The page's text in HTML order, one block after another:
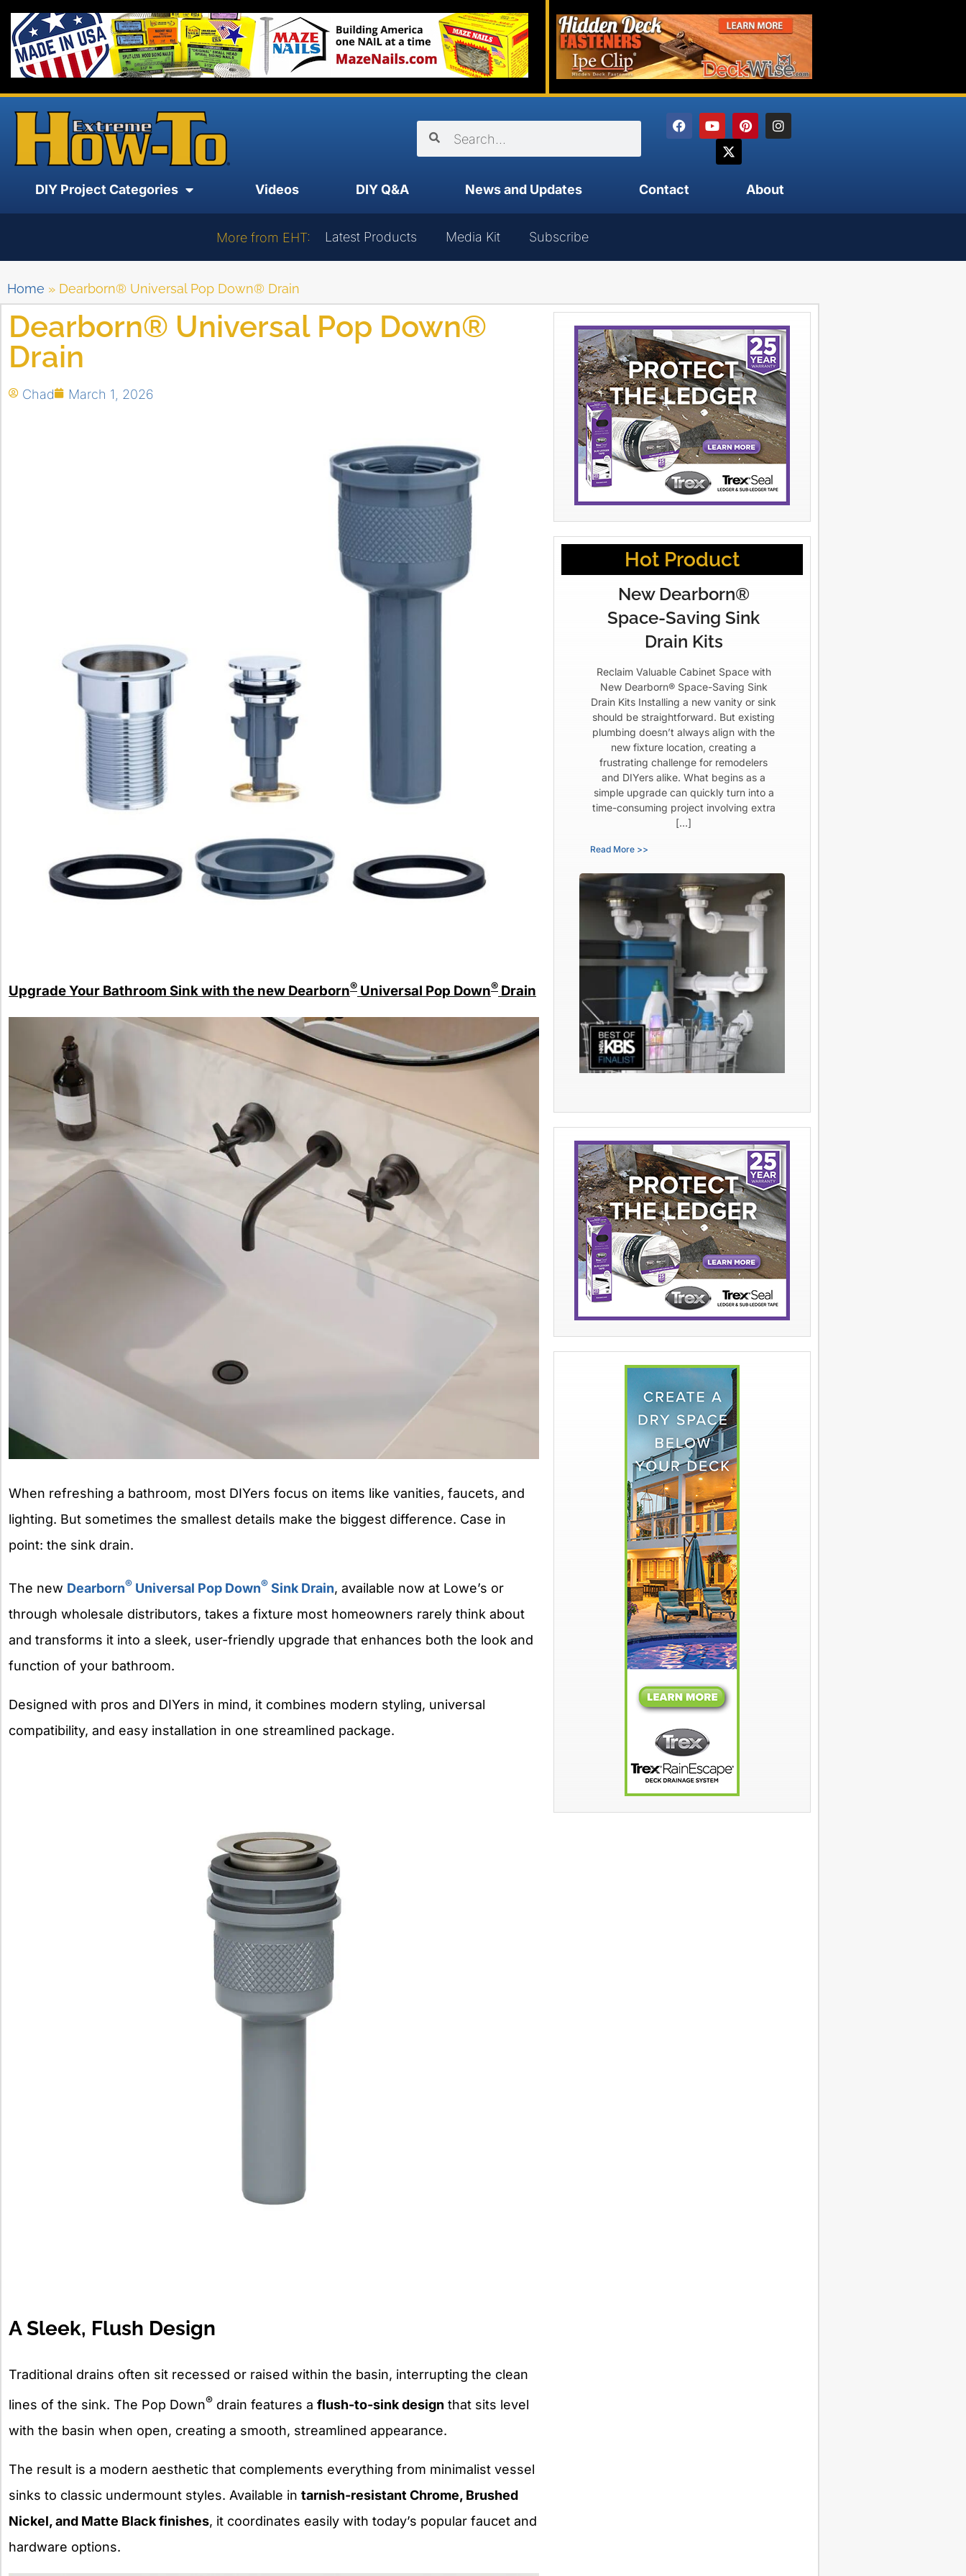
DIY Project Categories Videos DIY Q&A News and Updates Contact About
More from EHT: Latest Products Media Kit Subscribe
Home » Dearborn® Universal Pop Down® Drain
Dearborn® Universal Pop Down®
Drain
Chad March 1, 2026
Upgrade Your Bathroom Sink with the new Dearborn® Universal Pop Down® Drain
When refreshing a bathroom, most DIYers focus on items like vanities, faucets, and
lighting. But sometimes the smallest details make the biggest difference. Case in
point: the sink drain.
The new Dearborn® Universal Pop Down® Sink Drain, available now at Lowe’s or
through wholesale distributors, takes a fixture most homeowners rarely think about
and transforms it into a sleek, user-friendly upgrade that enhances both the look and
function of your bathroom.
Designed with pros and DIYers in mind, it combines modern styling, universal
compatibility, and easy installation in one streamlined package.
A Sleek, Flush Design
Traditional drains often sit recessed or raised within the basin, interrupting the clean
lines of the sink. The Pop Down® drain features a flush-to-sink design that sits level
with the basin when open, creating a smooth, streamlined appearance.
The result is a modern aesthetic that complements everything from minimalist vessel
sinks to classic undermount styles. Available in tarnish-resistant Chrome, Brushed
Nickel, and Matte Black finishes, it coordinates easily with today’s popular faucet and
hardware options.
Hot Product
New Dearborn®
Space-Saving Sink
Drain Kits
Reclaim Valuable Cabinet Space with
New Dearborn® Space-Saving Sink
Drain Kits Installing a new vanity or sink
should be straightforward. But existing
plumbing doesn’t always align with the
new fixture location, creating a
frustrating challenge for remodelers
and DIYers alike. What begins as a
simple upgrade can quickly turn into a
time-consuming project involving extra
[…]
Read More >>